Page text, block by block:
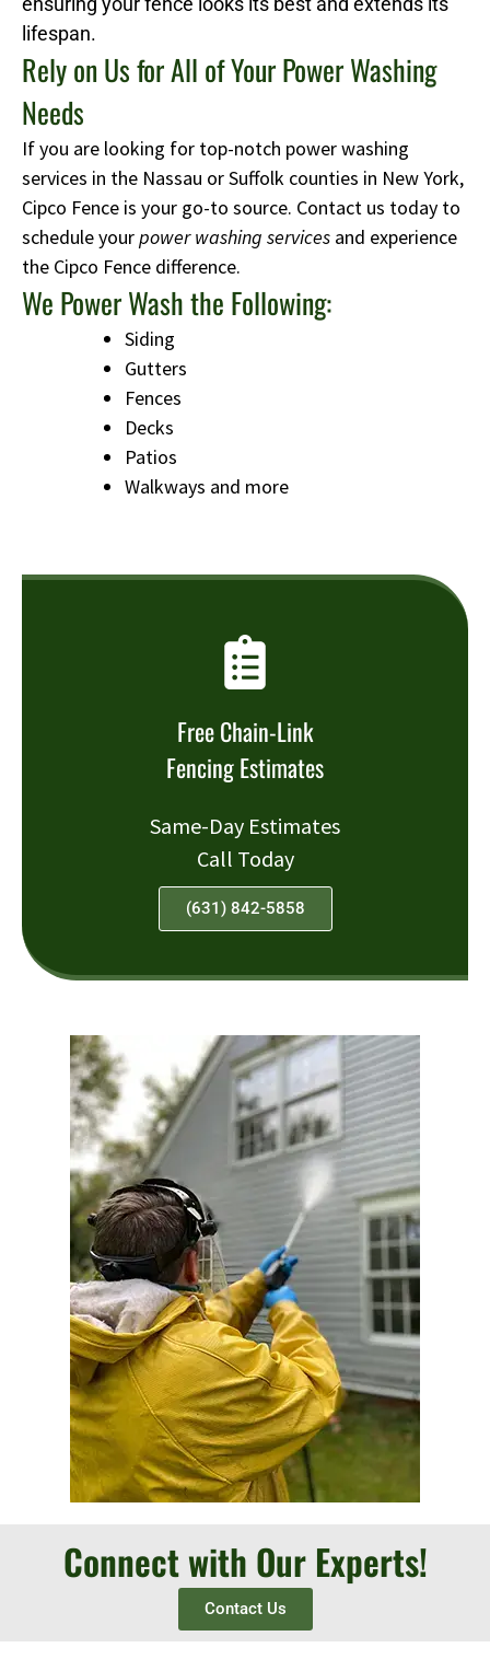
lifespan.
Rely on Us for All of Your Power Washing
Needs
If you are looking for top-notch power washing
services in the Nassau or Suffolk counties in New York,
Cipco Fence is your go-to source. Contact us today to
schedule yourpower washing services and experience
the Cipco Fence difference.
We Power Wash the Following:
Siding
Gutters
Fences
Decks
Patios
Walkways and more
Free Chain-Link
Fencing Estimates
Same-Day Estimates
Call Today
(631) 842-5858
Connect with Our Experts!
Contact Us